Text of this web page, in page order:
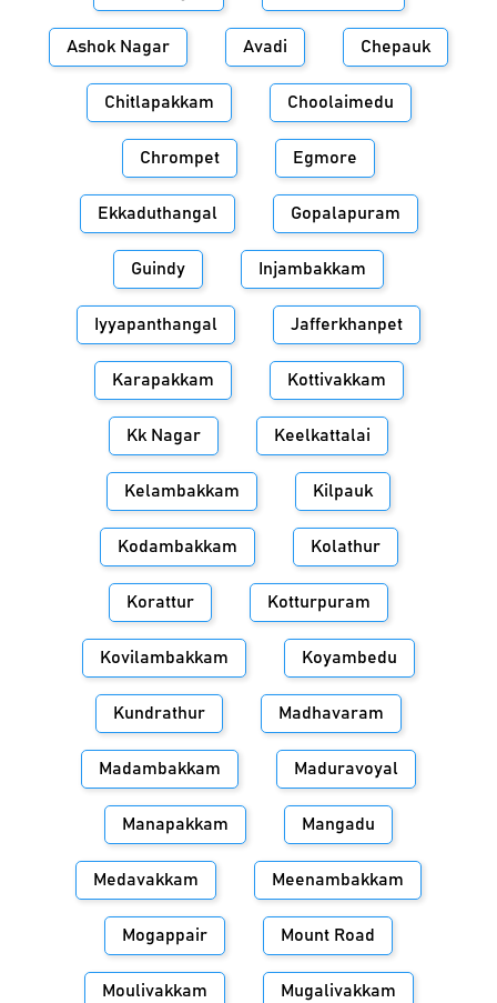
Ashok Nagar Avadi Chepauk
Chitlapakkam Choolaimedu
Chrompet Egmore
Ekkaduthangal Gopalapuram
Guindy Injambakkam
Iyyapanthangal Jafferkhanpet
Karapakkam Kottivakkam
Kk Nagar Keelkattalai
Kelambakkam Kilpauk
Kodambakkam Kolathur
Korattur Kotturpuram
Kovilambakkam Koyambedu
Kundrathur Madhavaram
Madambakkam Maduravoyal
Manapakkam Mangadu
Medavakkam Meenambakkam
Mogappair Mount Road
Moulivakkam Mugalivakkam